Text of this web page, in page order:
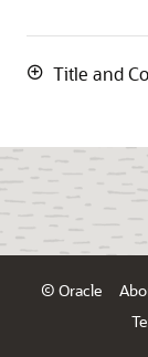
Title and
© Oracle